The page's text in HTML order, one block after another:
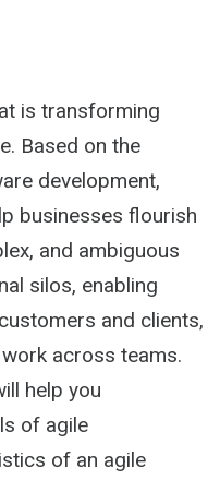
is transforming
Based on the
development,
businesses flourish
and ambiguous
silos, enabling
and clients,
across teams.
help you
of agile
of an agile